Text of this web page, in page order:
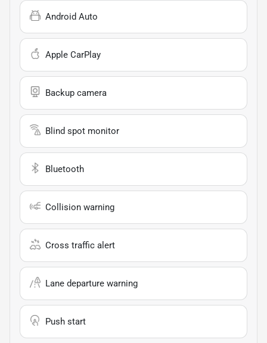
Android Auto
Apple CarPlay
Backup camera
Blind spot monitor
Bluetooth
Collision warning
Cross traffic alert
Lane departure warning
Push start